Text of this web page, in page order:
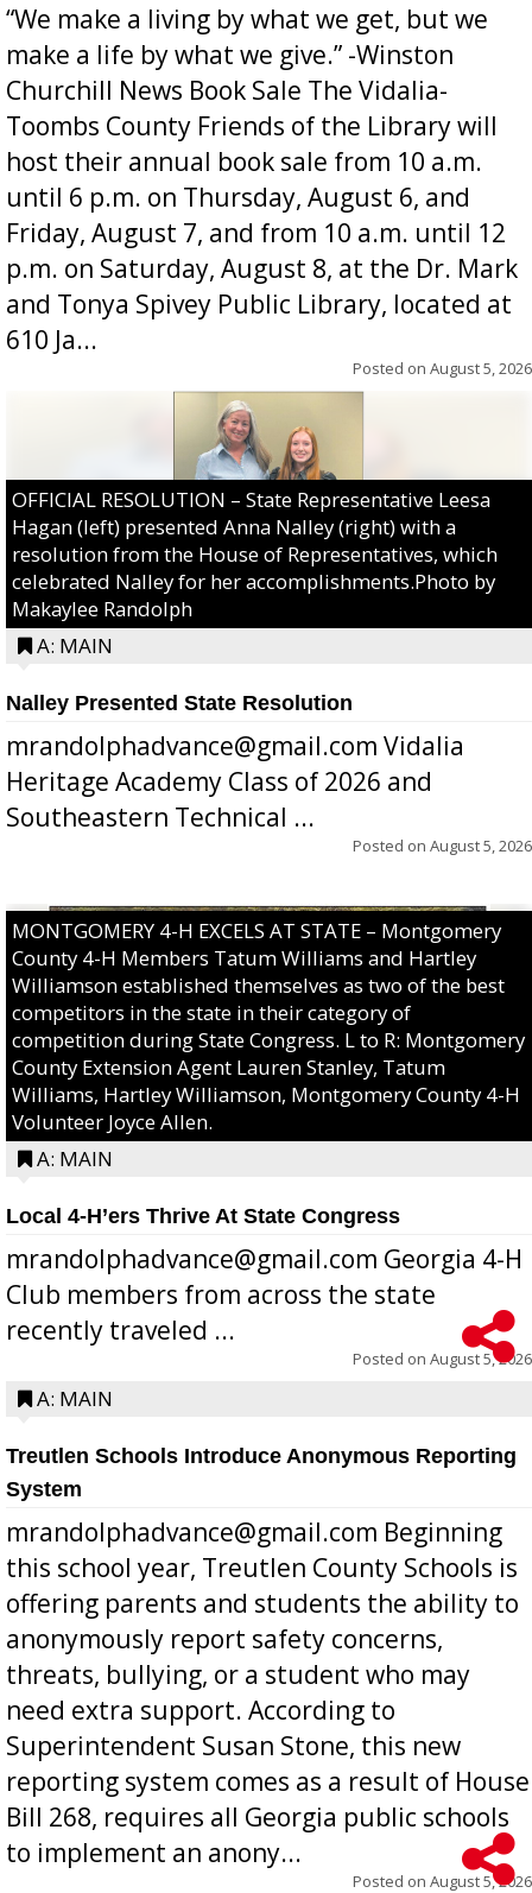
“We make a living by what we get, but we
make a life by what we give.” -Winston
Churchill News Book Sale The Vidalia-
Toombs County Friends of the Library will
host their annual book sale from 10 a.m.
until 6 p.m. on Thursday, August 6, and
Friday, August 7, and from 10 a.m. until 12
p.m. on Saturday, August 8, at the Dr. Mark
and Tonya Spivey Public Library, located at
610 Ja...
Posted on August 5, 2026
OFFICIAL RESOLUTION – State Representative Leesa
Hagan (left) presented Anna Nalley (right) with a
resolution from the House of Representatives, which
celebrated Nalley for her accomplishments.Photo by
Makaylee Randolph
A: MAIN
Nalley Presented State Resolution
mrandolphadvance@gmail.com Vidalia
Heritage Academy Class of 2026 and
Southeastern Technical ...
Posted on August 5, 2026
MONTGOMERY 4-H EXCELS AT STATE – Montgomery
County 4-H Members Tatum Williams and Hartley
Williamson established themselves as two of the best
competitors in the state in their category of
competition during State Congress. L to R: Montgomery
County Extension Agent Lauren Stanley, Tatum
Williams, Hartley Williamson, Montgomery County 4-H
Volunteer Joyce Allen.
A: MAIN
Local 4-H’ers Thrive At State Congress
mrandolphadvance@gmail.com Georgia 4-H
Club members from across the state
recently traveled ...
Posted on August 5, 2026
A: MAIN
Treutlen Schools Introduce Anonymous Reporting
System
mrandolphadvance@gmail.com Beginning
this school year, Treutlen County Schools is
offering parents and students the ability to
anonymously report safety concerns,
threats, bullying, or a student who may
need extra support. According to
Superintendent Susan Stone, this new
reporting system comes as a result of House
Bill 268, requires all Georgia public schools
to implement an anony...
Posted on August 5, 2026